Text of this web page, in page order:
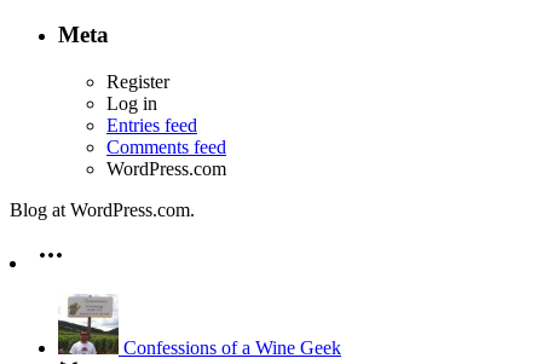
Meta
Register
Log in
Entries feed
Comments feed
WordPress.com
Blog at WordPress.com.
Confessions of a Wine Geek